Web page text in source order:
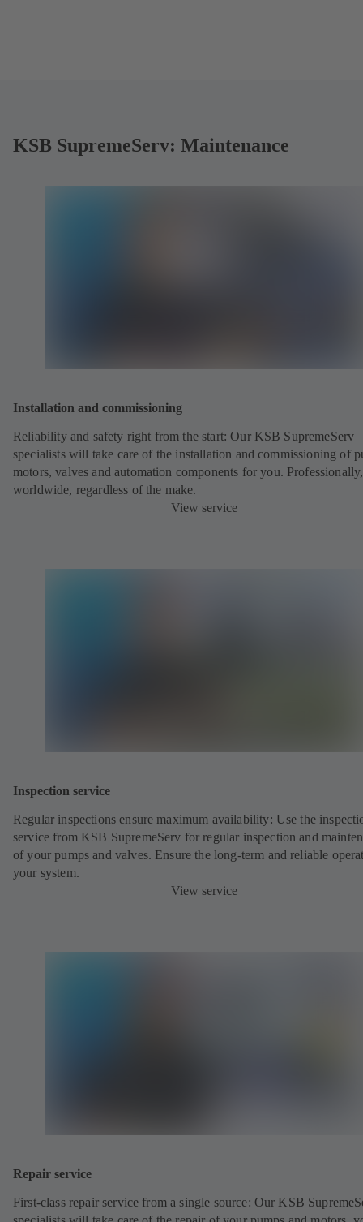
KSB SupremeServ: Maintenance
Installation and commissioning
Reliability and safety right from the start: Our KSB SupremeServ
specialists will take care of the installation and commissioning of
motors, valves and automation components for you. Professionally,
worldwide, regardless of the make.
View service
Inspection service
Regular inspections ensure maximum availability: Use the
service from KSB SupremeServ for regular inspection and
of your pumps and valves. Ensure the long-term and reliable
your system.
View service
Repair service
First-class repair service from a single source: Our KSB